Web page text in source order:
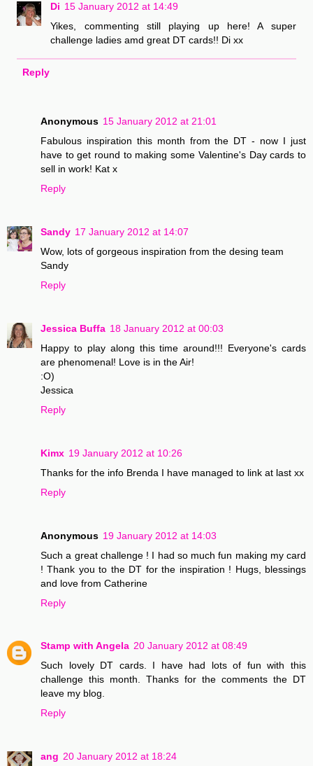
Di 15 January 2012 at 14:49
Yikes, commenting still playing up here! A super
challenge ladies amd great DT cards!! Di xx
Reply
Anonymous 15 January 2012 at 21:01
Fabulous inspiration this month from the DT - now I just
have to get round to making some Valentine's Day cards to
sell in work! Kat x
Reply
Sandy 17 January 2012 at 14:07
Wow, lots of gorgeous inspiration from the desing team
Sandy
Reply
Jessica Buffa 18 January 2012 at 00:03
Happy to play along this time around!!! Everyone's cards
are phenomenal! Love is in the Air!
:O)
Jessica
Reply
Kimx 19 January 2012 at 10:26
Thanks for the info Brenda I have managed to link at last xx
Reply
Anonymous 19 January 2012 at 14:03
Such a great challenge ! I had so much fun making my card
! Thank you to the DT for the inspiration ! Hugs, blessings
and love from Catherine
Reply
Stamp with Angela 20 January 2012 at 08:49
Such lovely DT cards. I have had lots of fun with this
challenge this month. Thanks for the comments the DT
leave my blog.
Reply
ang 20 January 2012 at 18:24